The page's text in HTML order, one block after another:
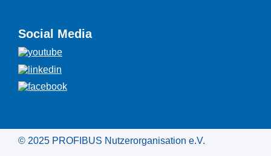
Social Media
© 2025 PROFIBUS Nutzerorganisation e.V.